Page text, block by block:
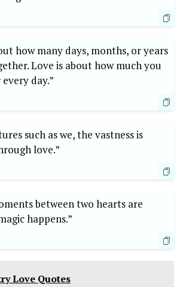
how many days, months, or years
Love is about how much you
day.”
such as we, the vastness is
love.”
between two hearts are
happens.”
Love Quotes